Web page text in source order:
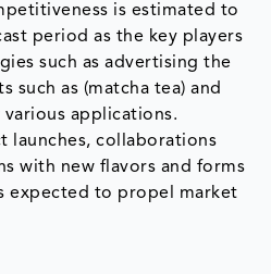
is estimated to
period as the key players
such as advertising the
such as (matcha tea) and
applications.
launches, collaborations
with new flavors and forms
expected to propel market